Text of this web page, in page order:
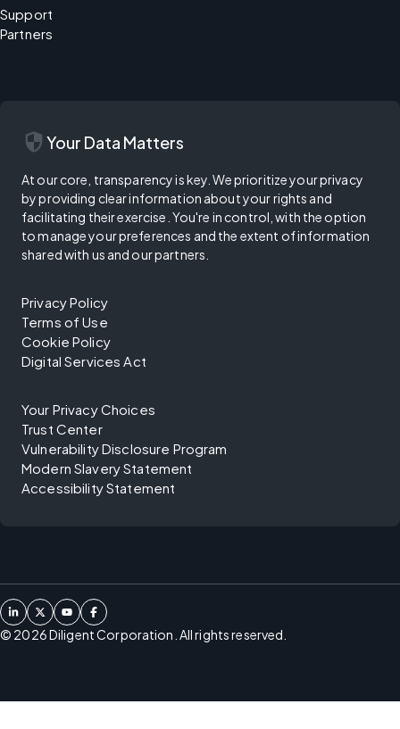
Support
Partners
security Your Data Matters
At our core, transparency is key. We prioritize your privacy
by providing clear information about your rights and
facilitating their exercise. You're in control, with the option
to manage your preferences and the extent of information
shared with us and our partners.
Privacy Policy
Terms of Use
Cookie Policy
Digital Services Act
Your Privacy Choices
Trust Center
Vulnerability Disclosure Program
Modern Slavery Statement
Accessibility Statement
© 2026Diligent Corporation. All rights reserved.